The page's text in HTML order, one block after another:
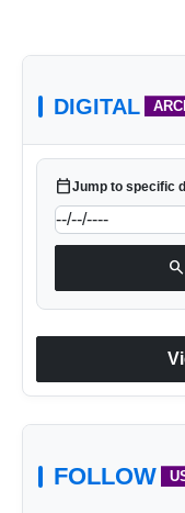
DIGITAL
calendar_todayJump to specific
search
FOLLOW